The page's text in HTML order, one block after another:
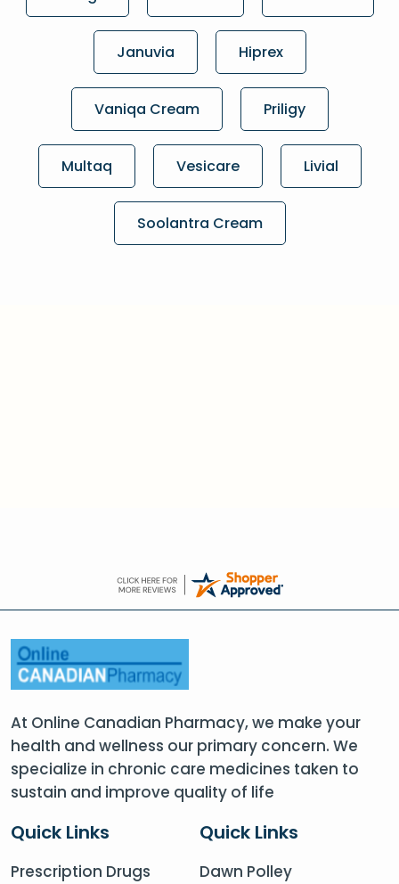
Januvia Hiprex
Vaniqa Cream Priligy
Multaq Vesicare Livial
Soolantra Cream
At Online Canadian Pharmacy, we make your
health and wellness our primary concern. We
specialize in chronic care medicines taken to
sustain and improve quality of life
Quick Links
Prescription Drugs
Quick Links
Dawn Polley